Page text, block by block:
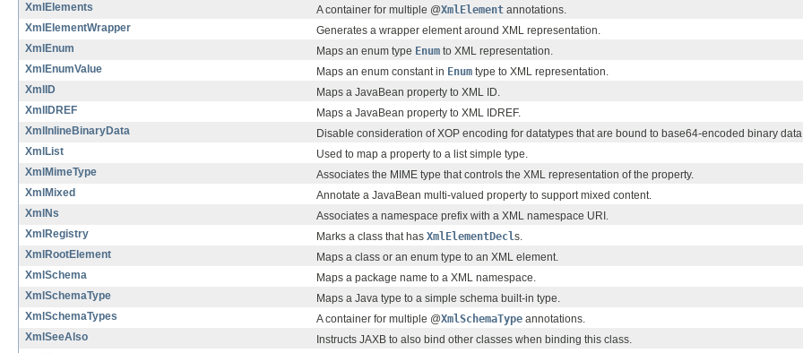
XmlElements
A container for multiple @XmlElement annotations.
XmlElementWrapper
Generates a wrapper element around XML representation.
XmlEnum
Maps an enum type Enum to XML representation.
XmlEnumValue
Maps an enum constant in Enum type to XML representation.
XmlID
Maps a JavaBean property to XML ID.
XmlIDREF
Maps a JavaBean property to XML IDREF.
XmlInlineBinaryData
Disable consideration of XOP encoding for datatypes that are bound to base64-encoded binary
XmlList
Used to map a property to a list simple type.
XmlMimeType
Associates the MIME type that controls the XML representation of the property.
XmlMixed
Annotate a JavaBean multi-valued property to support mixed content.
XmlNs
Associates a namespace prefix with a XML namespace URI.
XmlRegistry
Marks a class that has XmlElementDecls.
XmlRootElement
Maps a class or an enum type to an XML element.
XmlSchema
Maps a package name to a XML namespace.
XmlSchemaType
Maps a Java type to a simple schema built-in type.
XmlSchemaTypes
A container for multiple @XmlSchemaType annotations.
XmlSeeAlso
Instructs JAXB to also bind other classes when binding this class.